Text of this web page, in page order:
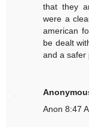
that they
were a
american
be dealt
and a safer
Anon 8:47